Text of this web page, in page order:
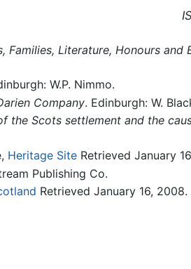
Families, Literature, Honours
W.P. Nimmo.
Company. Edinburgh: W.
the Scots settlement and the
Heritage SiteRetrieved January
Publishing Co.
Retrieved January 16, 2008.